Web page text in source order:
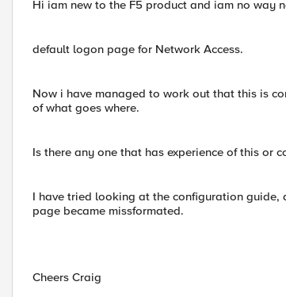
Hi iam new to the F5 product and iam no way
default logon page for Network Access.
Now i have managed to work out that this is
of what goes where.
Is there any one that has experience of this or
I have tried looking at the configuration
page became missformated.
Cheers Craig